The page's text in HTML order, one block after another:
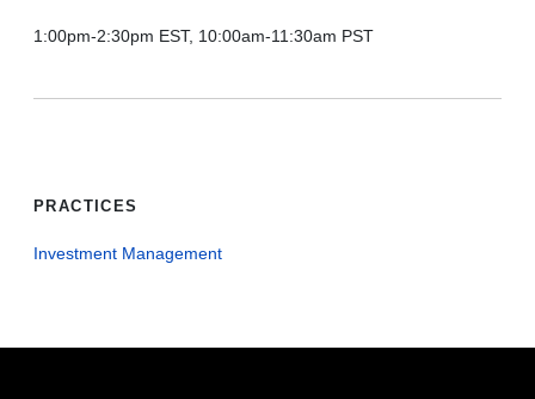
1:00pm-2:30pm EST, 10:00am-11:30am PST
PRACTICES
Investment Management